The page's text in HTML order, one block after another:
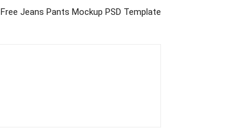
Free Jeans Pants Mockup PSD Template